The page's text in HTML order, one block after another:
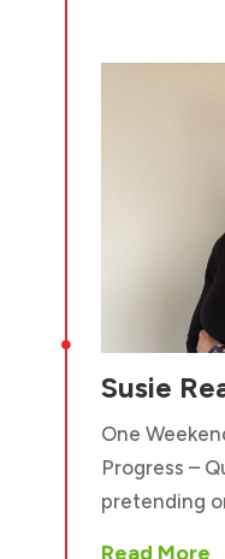

Susie
One
Progress –
pretending
Read More